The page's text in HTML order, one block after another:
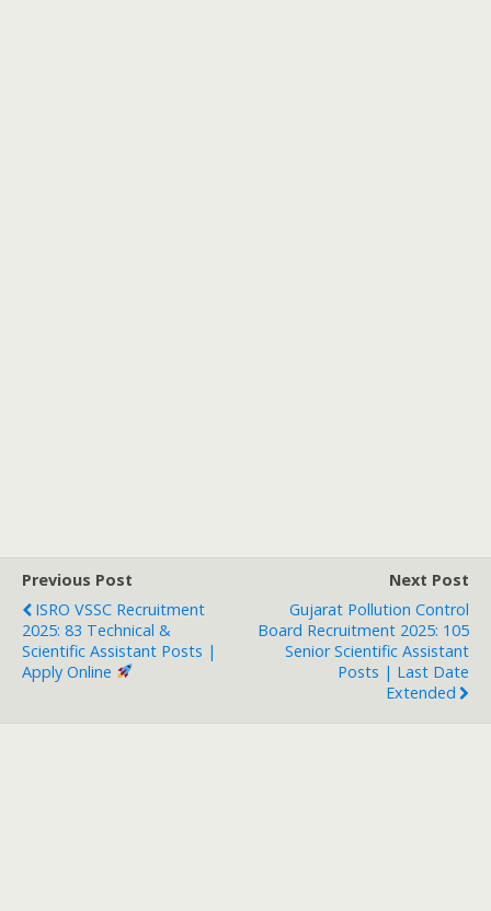
Previous Post
ISRO VSSC Recruitment
2025: 83 Technical &
Scientific Assistant Posts |
Apply Online
Next Post
Gujarat Pollution Control
Board Recruitment 2025: 105
Senior Scientific Assistant
Posts | Last Date
Extended